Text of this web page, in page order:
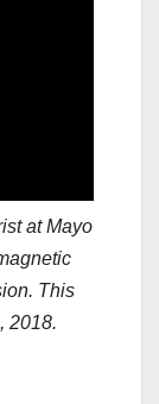
at Mayo
This
2018.